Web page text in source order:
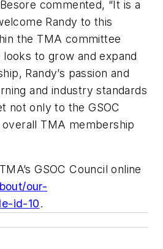
commented, “It is a
Randy to this
the TMA committee
to grow and expand
Randy’s passion and
and industry standards
not only to the GSOC
TMA membership
GSOC Council online
our-
id-10.